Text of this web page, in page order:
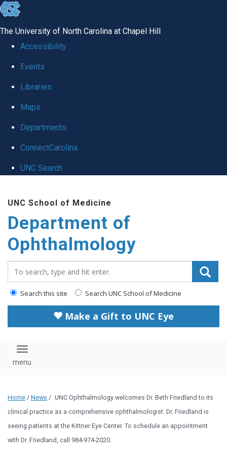
skip to the end of the global utility bar
The University of North Carolina at Chapel Hill
Accessibility
Events
Libraries
Maps
Departments
ConnectCarolina
UNC Search
UNC School of Medicine
Department of
Ophthalmology
Search this site Search UNC School of Medicine
Make a Gift to UNC Eye
Toggle navigation
Home / News / UNC Ophthalmology welcomes Dr. Beth Friedland to its
clinical practice as a comprehensive ophthalmologist. Dr. Friedland is
seeing patients at the Kittner Eye Center. To schedule an appointment
with Dr. Friedland, call 984-974-2020.